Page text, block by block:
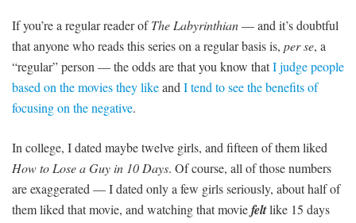
If you’re a regular reader ofThe Labyrinthian— and it’s doubtful
that anyone who reads this series on a regular basis is, per se, a
“regular” person — the odds are that you know thatI judge people
based on the movies they likeand I tend to see the benefits of
focusing on the negative.
In college, I dated maybe twelve girls, and fifteen of them liked
How to Lose a Guy in 10 Days. Of course, all of those numbers
are exaggerated — I dated only a few girls seriously, about half of
them liked that movie, and watching that moviefeltlike 15 days